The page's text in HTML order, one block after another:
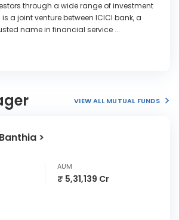
through a wide range of investment
a joint venture between ICICI bank, a
name in financial service ...
VIEW ALL MUTUAL FUNDS
AUM
₹ 5,31,139 Cr